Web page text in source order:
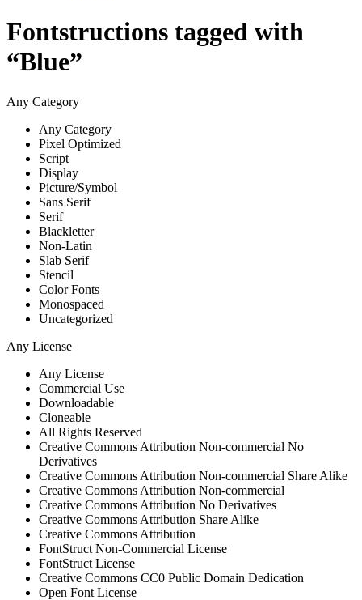
Fontstructions tagged with
“Blue”
Any Category
Any Category
Pixel Optimized
Script
Display
Picture/Symbol
Sans Serif
Serif
Blackletter
Non-Latin
Slab Serif
Stencil
Color Fonts
Monospaced
Uncategorized
Any License
Any License
Commercial Use
Downloadable
Cloneable
All Rights Reserved
Creative Commons Attribution Non-commercial No
Derivatives
Creative Commons Attribution Non-commercial Share Alike
Creative Commons Attribution Non-commercial
Creative Commons Attribution No Derivatives
Creative Commons Attribution Share Alike
Creative Commons Attribution
FontStruct Non-Commercial License
FontStruct License
Creative Commons CC0 Public Domain Dedication
Open Font License